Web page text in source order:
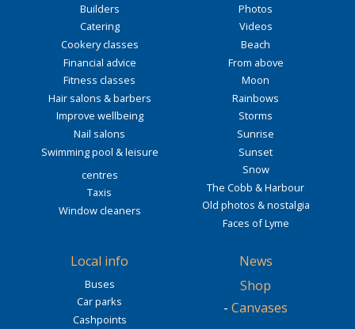
Builders
Catering
Cookery classes
Financial advice
Fitness classes
Hair salons & barbers
Improve wellbeing
Nail salons
Swimming pool & leisure
centres
Taxis
Window cleaners
Photos
Videos
Beach
From above
Moon
Rainbows
Storms
Sunrise
Sunset
Snow
The Cobb & Harbour
Old photos & nostalgia
Faces of Lyme
Local info
Buses
Car parks
Cashpoints
News
Shop
- Canvases